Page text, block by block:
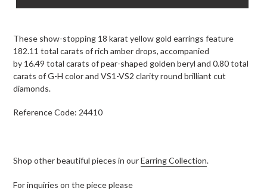
These show-stopping 18 karat yellow gold earrings feature
182.11 total carats of rich amber drops, accompanied
by 16.49 total carats of pear-shaped golden beryl and 0.80 total
carats of G-H color and VS1-VS2 clarity round brilliant cut
diamonds.
Reference Code: 24410
Shop other beautiful pieces in ourEarring Collection.
For inquiries on the piece please